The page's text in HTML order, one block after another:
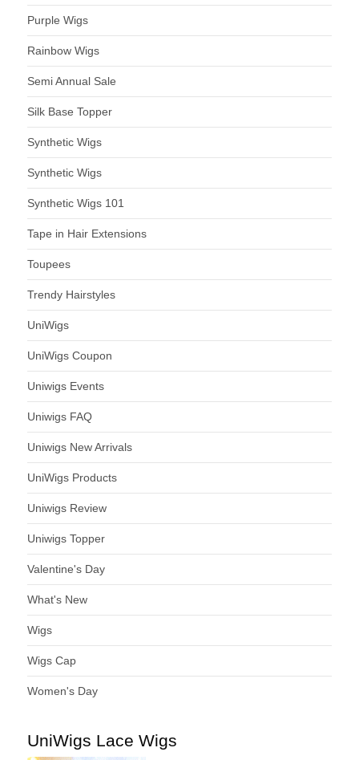
Purple Wigs
Rainbow Wigs
Semi Annual Sale
Silk Base Topper
Synthetic Wigs
Synthetic Wigs
Synthetic Wigs 101
Tape in Hair Extensions
Toupees
Trendy Hairstyles
UniWigs
UniWigs Coupon
Uniwigs Events
Uniwigs FAQ
Uniwigs New Arrivals
UniWigs Products
Uniwigs Review
Uniwigs Topper
Valentine's Day
What's New
Wigs
Wigs Cap
Women's Day
UniWigs Lace Wigs